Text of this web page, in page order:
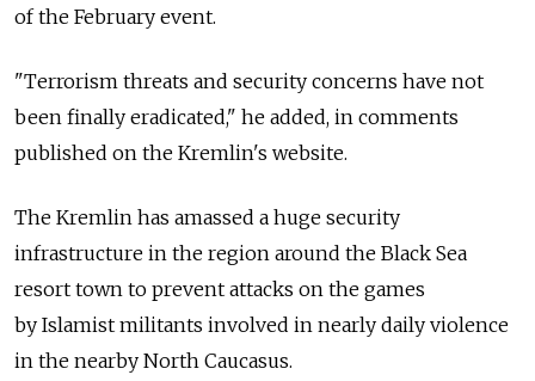
of the February event.
"Terrorism threats and security concerns have not
been finally eradicated," he added, in comments
published on the Kremlin's website.
The Kremlin has amassed a huge security
infrastructure in the region around the Black Sea
resort town to prevent attacks on the games
by Islamist militants involved in nearly daily violence
in the nearby North Caucasus.